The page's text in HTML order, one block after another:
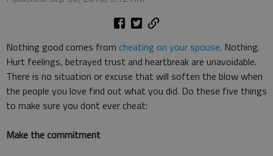
Nothing good comes from cheating on your spouse. Nothing.
Hurt feelings, betrayed trust and heartbreak are unavoidable.
There is no situation or excuse that will soften the blow when
the people you love find out what you did. Do these five things
to make sure you dont ever cheat:
Make the commitment